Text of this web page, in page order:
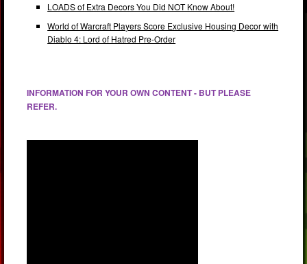
LOADS of Extra Decors You Did NOT Know About!
World of Warcraft Players Score Exclusive Housing Decor with
Diablo 4: Lord of Hatred Pre-Order
INFORMATION FOR YOUR OWN CONTENT - BUT PLEASE
REFER.